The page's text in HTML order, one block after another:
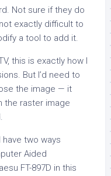
Not sure if they do
exactly difficult to
a tool to add it.
this is exactly how I
But I’d need to
the image — it
the raster image
have two ways
Aided
FT-897D in this